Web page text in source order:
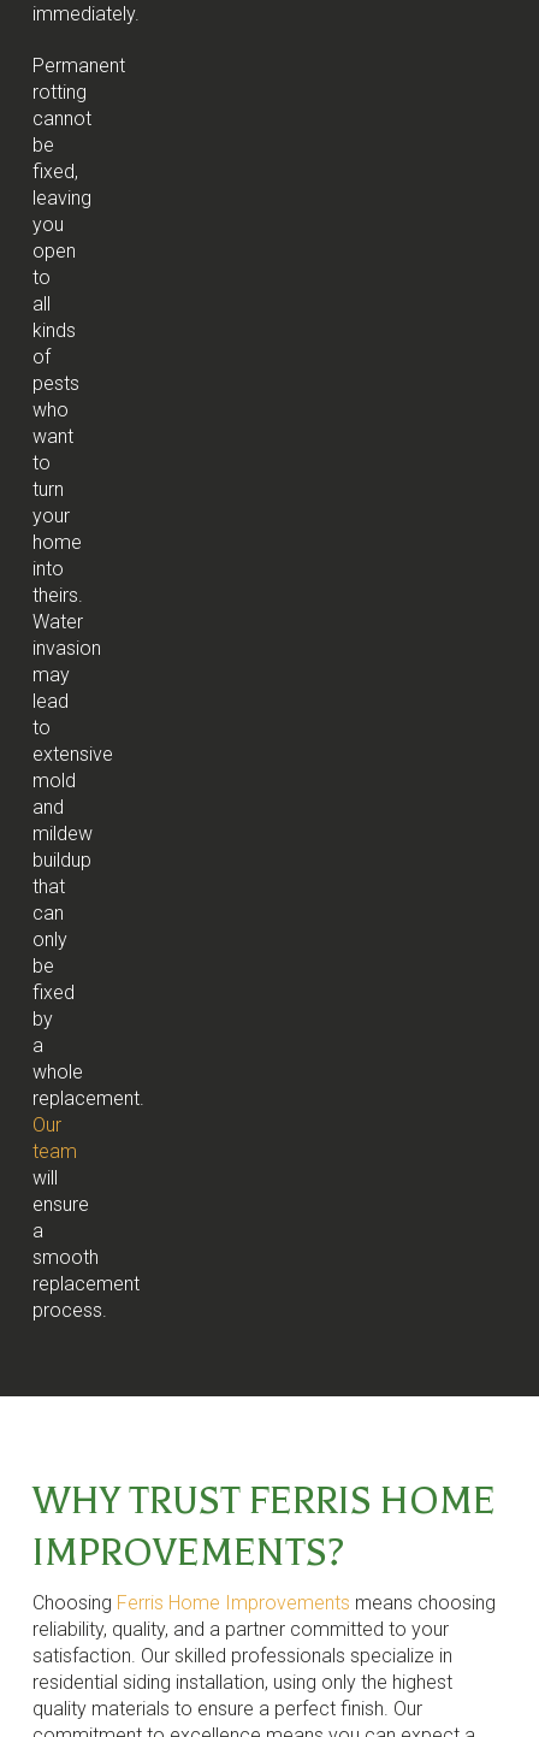
immediately.
Permanent
rotting
cannot
be
fixed,
leaving
you
open
to
all
kinds
of
pests
who
want
to
turn
your
home
into
theirs.
Water
invasion
may
lead
to
extensive
mold
and
mildew
buildup
that
can
only
be
fixed
by
a
whole
replacement.
Our
team
will
ensure
a
smooth
replacement
process.
WHY TRUST FERRIS HOME
IMPROVEMENTS?
Choosing Ferris Home Improvements means choosing
reliability, quality, and a partner committed to your
satisfaction. Our skilled professionals specialize in
residential siding installation, using only the highest
quality materials to ensure a perfect finish. Our